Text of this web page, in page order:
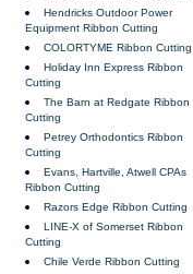
Hendricks Outdoor Power
Equipment Ribbon Cutting
COLORTYME Ribbon Cutting
Holiday Inn Express Ribbon
Cutting
The Barn at Redgate Ribbon
Cutting
Petrey Orthodontics Ribbon
Cutting
Evans, Hartville, Atwell CPAs
Ribbon Cutting
Razors Edge Ribbon Cutting
LINE-X of Somerset Ribbon
Cutting
Chile Verde Ribbon Cutting